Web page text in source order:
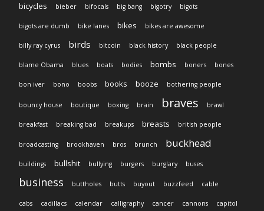
bicycles
bieber bifocals big bang bigotry bigots
bigots are dumb bike lanes bikes bikes are awesome
billy ray cyrus birds bitcoin black history black people
blame Obama blues boats bodies bombs boners bones
bon iver bono boobs books booze bothering people
bouncy house boutique boxing brain braves brawl
breakfast breaking bad breakups breasts british people
broadcasting brookhaven bros brunch buckhead
buildings bullshit bullying burgers burglary buses
business buttholes butts buyout buzzfeed cable
cabs cadillacs calendar calligraphy cancer cannons capitol